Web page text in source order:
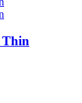
Thin